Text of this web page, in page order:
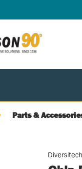
Parts &
Diversitech